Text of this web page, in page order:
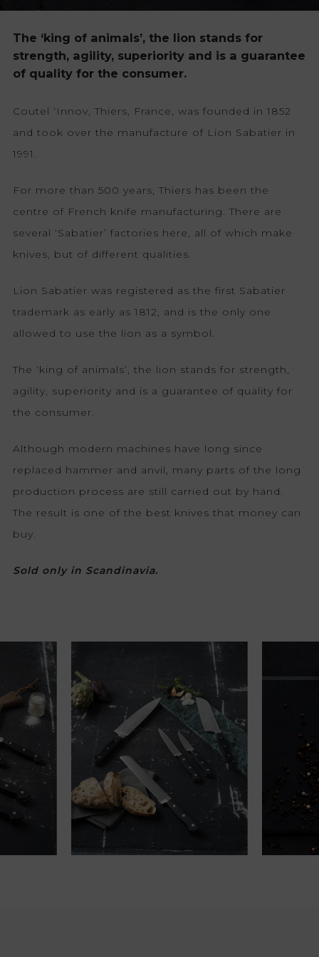
The ‘king of animals’, the lion stands for
strength, agility, superiority and is a guarantee
of quality for the consumer.
Coutel ‘Innov, Thiers, France, was founded in 1852
and took over the manufacture of Lion Sabatier in
1991.
For more than 500 years, Thiers has been the
centre of French knife manufacturing. There are
several ‘Sabatier’ factories here, all of which make
knives, but of different qualities.
Lion Sabatier was registered as the first Sabatier
trademark as early as 1812, and is the only one
allowed to use the lion as a symbol.
The ‘king of animals’, the lion stands for strength,
agility, superiority and is a guarantee of quality for
the consumer.
Although modern machines have long since
replaced hammer and anvil, many parts of the long
production process are still carried out by hand.
The result is one of the best knives that money can
buy.
Sold only in Scandinavia.